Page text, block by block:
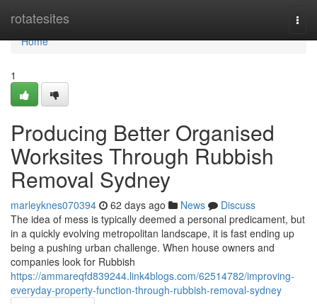
rotatesites
Home
Home
1
Producing Better Organised
Worksites Through Rubbish
Removal Sydney
marleyknes070394 62 days ago News
Discuss
The idea of mess is typically deemed a personal predicament, but
in a quickly evolving metropolitan landscape, it is fast ending up
being a pushing urban challenge. When house owners and
companies look for Rubbish
https://ammareqfd839244.link4blogs.com/62514782/improving-
everyday-property-function-through-rubbish-removal-sydney